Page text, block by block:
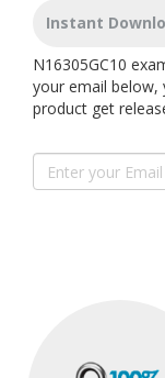
Instant
N16305GC10
your email below,
product get